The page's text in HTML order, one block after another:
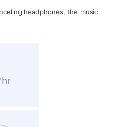
headphones, the music